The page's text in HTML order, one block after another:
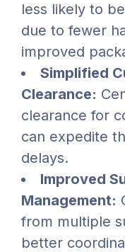
less likely to
due to fewer
improved
Simplified
Clearance:
clearance for
can expedite
delays.
Improved
Management:
from multiple
better